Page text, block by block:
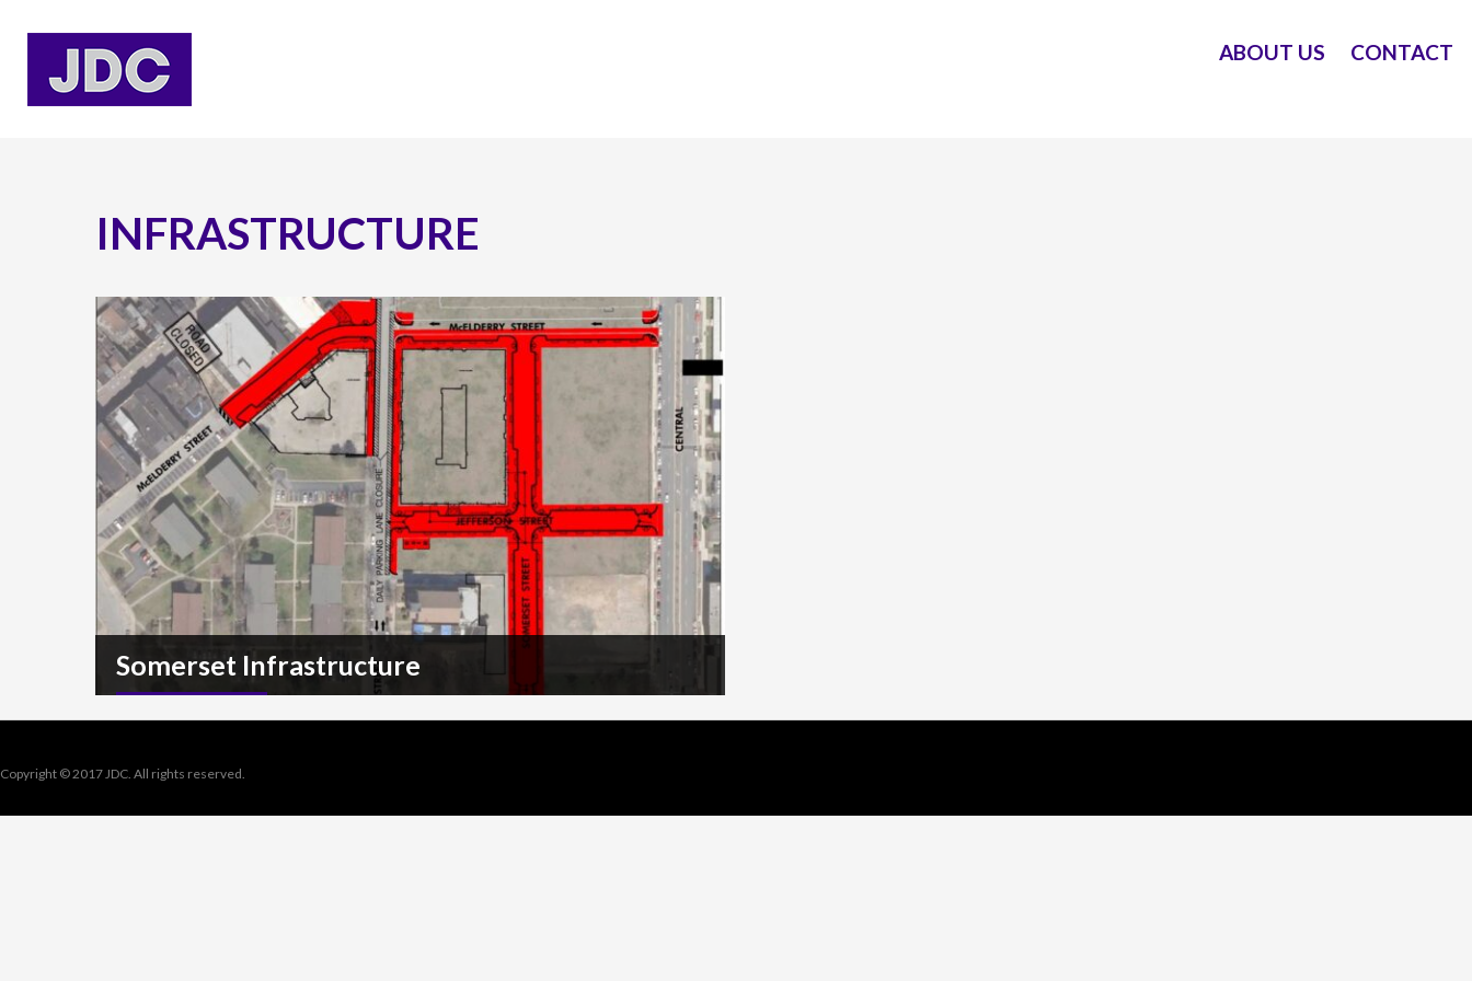
ABOUT US CONTACT
INFRASTRUCTURE
Somerset Infrastructure
READ MORE
Copyright © 2017 JDC. All rights reserved.